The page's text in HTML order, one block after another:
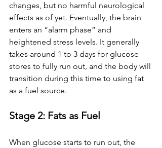
changes, but no harmful neurological
effects as of yet. Eventually, the brain
enters an “alarm phase” and
heightened stress levels. It generally
takes around 1 to 3 days for glucose
stores to fully run out, and the body will
transition during this time to using fat
as a fuel source.
Stage 2: Fats as Fuel
When glucose starts to run out, the